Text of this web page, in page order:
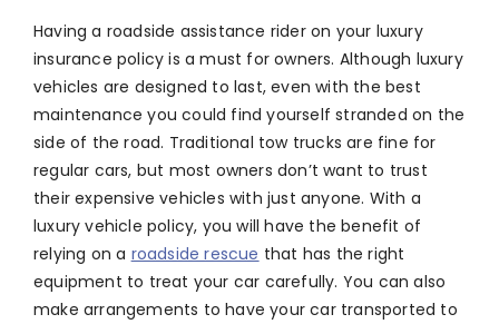
Having a roadside assistance rider on your luxury
insurance policy is a must for owners. Although luxury
vehicles are designed to last, even with the best
maintenance you could find yourself stranded on the
side of the road. Traditional tow trucks are fine for
regular cars, but most owners don’t want to trust
their expensive vehicles with just anyone. With a
luxury vehicle policy, you will have the benefit of
relying on a roadside rescue that has the right
equipment to treat your car carefully. You can also
make arrangements to have your car transported to